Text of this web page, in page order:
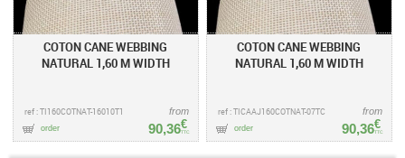
COTON CANE WEBBING
NATURAL 1,60 M WIDTH
ref : TI160COTNAT-16010T1
90,36€
TTC
from
order
COTON CANE WEBBING
NATURAL 1,60 M WIDTH
ref : TICAAJ160COTNAT-07TC
90,36€
TTC
from
order